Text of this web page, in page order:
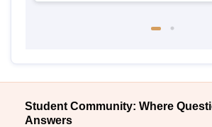
Student Community: Where
Answers